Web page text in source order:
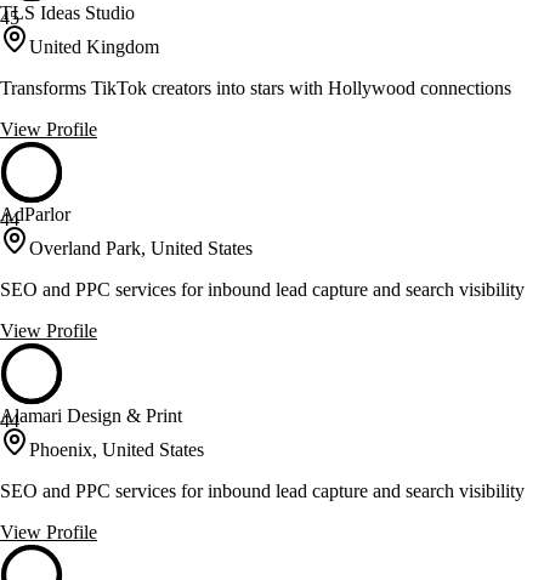
45
TLS Ideas Studio
United Kingdom
Transforms TikTok creators into stars with Hollywood connections
View Profile
44
AdParlor
Overland Park, United States
SEO and PPC services for inbound lead capture and search visibility
View Profile
44
Alamari Design & Print
Phoenix, United States
SEO and PPC services for inbound lead capture and search visibility
View Profile